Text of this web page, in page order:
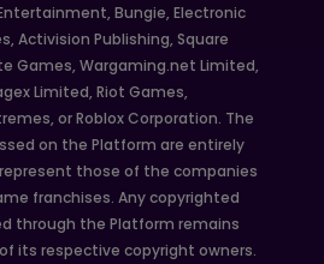
Bungie, Electronic
Activision Publishing, Square
Games, Wargaming.net Limited,
Limited, Riot Games,
or Roblox Corporation. The
on the Platform are entirely
those of the companies
franchises. Any copyrighted
through the Platform remains
its respective copyright owners.